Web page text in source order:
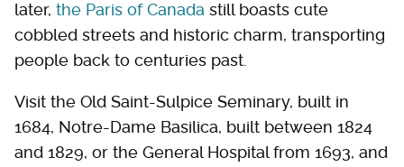
later, the Paris of Canada still boasts cute
cobbled streets and historic charm, transporting
people back to centuries past.
Visit the Old Saint-Sulpice Seminary, built in
1684, Notre-Dame Basilica, built between 1824
and 1829, or the General Hospital from 1693, and